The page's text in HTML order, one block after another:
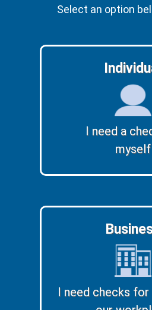
Select an option
I need a
myself
I need checks